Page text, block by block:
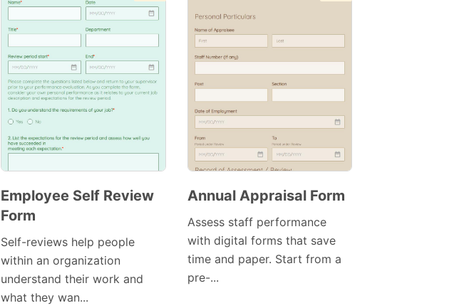
Template
Employee Self Review
Form
Self-reviews help people
within an organization
understand their work and
what they wan...
Annual Appraisal Form
Assess staff performance
with digital forms that save
time and paper. Start from a
pre-...